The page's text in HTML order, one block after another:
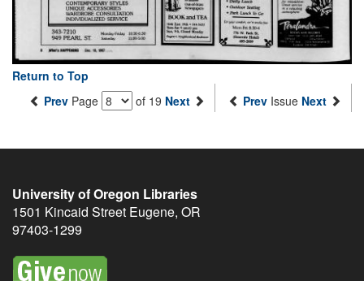
Return to Top
Prev Page of 19 Next Prev Issue Next
University of Oregon Libraries
1501 Kincaid Street Eugene, OR
97403-1299